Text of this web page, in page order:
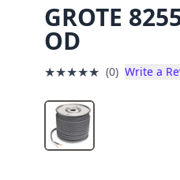
GROTE
OD
★★★★★ (0) Write a